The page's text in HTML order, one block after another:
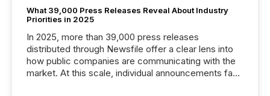
What 39,000 Press Releases Reveal About Industry
Priorities in 2025
In 2025, more than 39,000 press releases
distributed through Newsfile offer a clear lens into
how public companies are communicating with the
market. At this scale, individual announcements fade